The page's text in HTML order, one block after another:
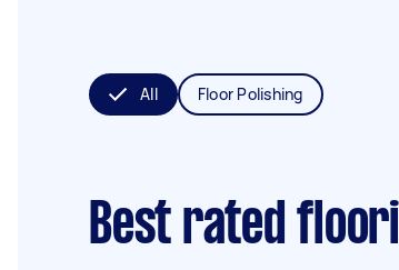
All Floor Polishing
Best rated